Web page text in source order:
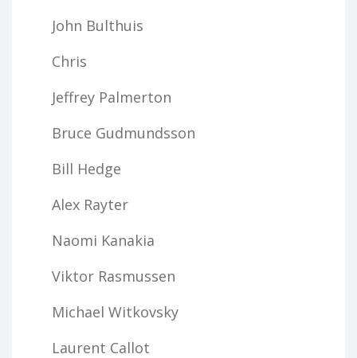
John Bulthuis
Chris
Jeffrey Palmerton
Bruce Gudmundsson
Bill Hedge
Alex Rayter
Naomi Kanakia
Viktor Rasmussen
Michael Witkovsky
Laurent Callot